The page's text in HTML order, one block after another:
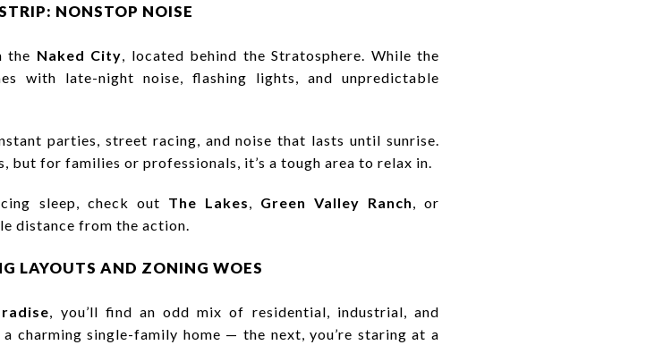
NONSTOP NOISE
the Naked City, located behind the Stratosphere. While the
with late-night noise, flashing lights, and unpredictable
parties, street racing, and noise that lasts until sunrise.
but for families or professionals, it’s a tough area to relax in.
sleep, check out The Lakes, Green Valley Ranch, or
distance from the action.
LAYOUTS AND ZONING WOES
, you’ll find an odd mix of residential, industrial, and
charming single-family home — the next, you’re staring at a